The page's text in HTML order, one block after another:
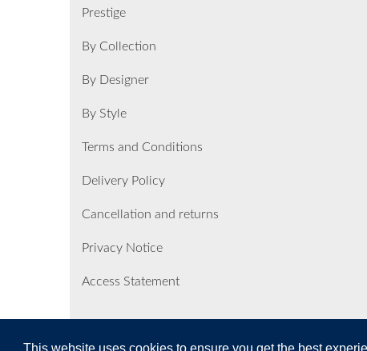
This website uses cookies to ensure you get the best
Prestige
By Collection
By Designer
By Style
Terms and Conditions
Delivery Policy
Cancellation and returns
Privacy Notice
Access Statement